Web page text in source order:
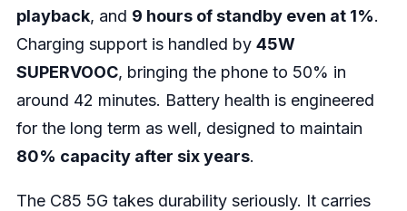
playback, and 9 hours of standby even at 1%.
Charging support is handled by 45W
SUPERVOOC, bringing the phone to 50% in
around 42 minutes. Battery health is engineered
for the long term as well, designed to maintain
80% capacity after six years.
The C85 5G takes durability seriously. It carries